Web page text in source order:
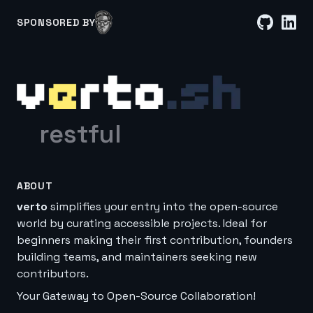
SPONSORED BY
restful
ABOUT
verto simplifies your entry into the open-source
world by curating accessible projects. Ideal for
beginners making their first contribution, founders
building teams, and maintainers seeking new
contributors.
Your Gateway to Open-Source Collaboration!